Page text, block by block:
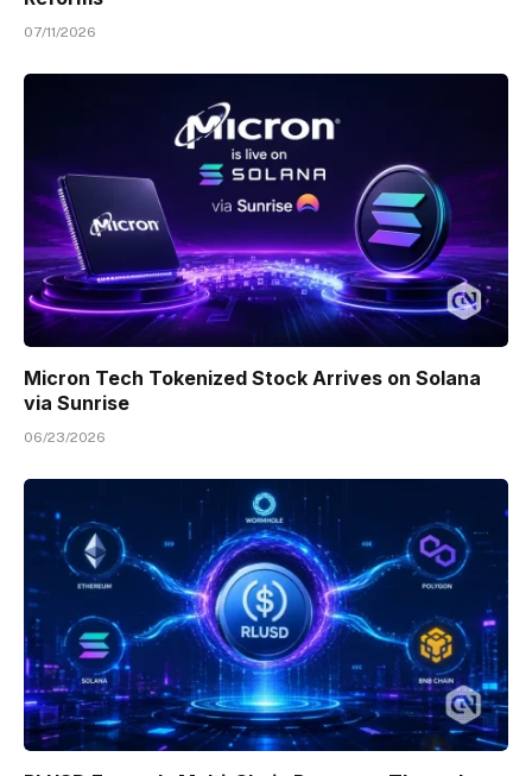
07/11/2026
Micron Tech Tokenized Stock Arrives on Solana
via Sunrise
06/23/2026